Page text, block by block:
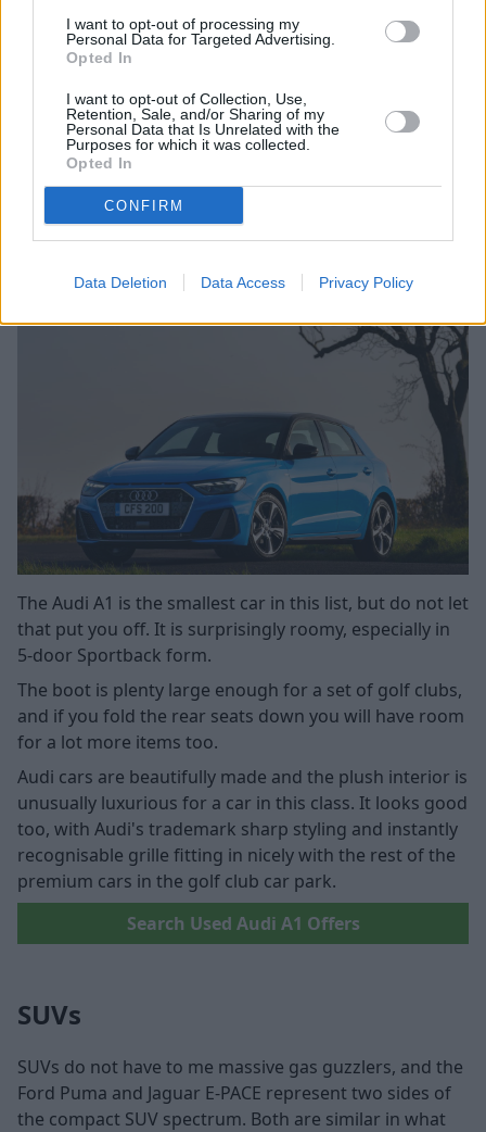
I want to opt-out of processing my
Personal Data for Targeted Advertising.
Opted In
I want to opt-out of Collection, Use,
Retention, Sale, and/or Sharing of my
Personal Data that Is Unrelated with the
Purposes for which it was collected.
Opted In
CONFIRM
Data Deletion Data Access Privacy Policy
And despite this individuality, it still retains its iconic
go-kart like dynamics and character the MINI Hatch
made famous.
And if you want extra performance, the
Cooper Sversions offer outstanding performance with
surprisingly good fuel economy, so you can spend
what you save in fuel on golf balls...
Search Used MINI Clubman Offers
Audi A1
The Audi A1 is the smallest car in this list, but do not let
that put you off. It is surprisingly roomy, especially in
5-door Sportback form.
The boot is plenty large enough for a set of golf clubs,
and if you fold the rear seats down you will have room
for a lot more items too.
Audi cars are beautifully made and the plush interior is
unusually luxurious for a car in this class. It looks good
too, with Audi's trademark sharp styling and instantly
recognisable grille fitting in nicely with the rest of the
premium cars in the golf club car park.
Search Used Audi A1 Offers
SUVs
SUVs do not have to me massive gas guzzlers, and the
Ford Puma and Jaguar E-PACE represent two sides of
the compact SUV spectrum. Both are similar in what